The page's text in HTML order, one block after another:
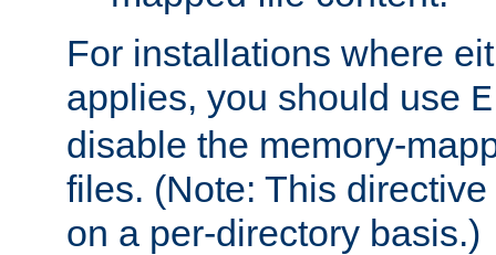
For installations where
applies, you should use
disable the memory-
files. (Note: This
on a per-directory basis.)